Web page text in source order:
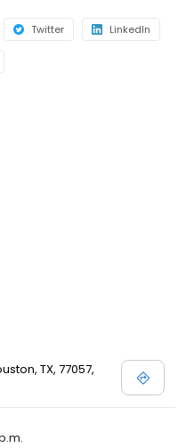
Twitter LinkedIn
TX, 77057,